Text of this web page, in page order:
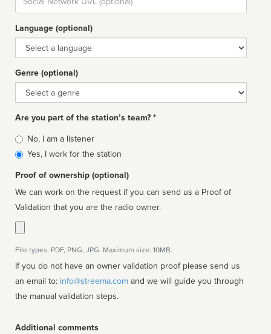
url
Language (optional)
Language
Genre (optional)
Genre
Are you part of the station’s team? *
Is
affiliated
No, I am a listener
Yes, I work for the station
Proof of ownership (optional)
We can work on the request if you can send us a Proof of
Validation that you are the radio owner.
File types: PDF, PNG, JPG. Maximum size: 10MB.
If you do not have an owner validation proof please send us
an email to: info@streema.com
the manual validation steps.
Additional comments